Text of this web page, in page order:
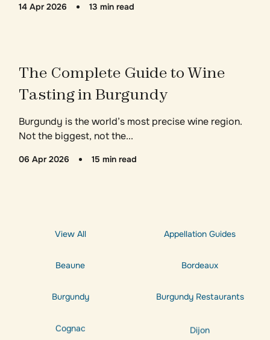
14 Apr 2026 13 min read
The Complete Guide to Wine
Tasting in Burgundy
Burgundy is the world’s most precise wine region.
Not the biggest, not the...
06 Apr 2026 15 min read
View All Appellation Guides
Beaune Bordeaux
Burgundy Burgundy Restaurants
Cognac Dijon